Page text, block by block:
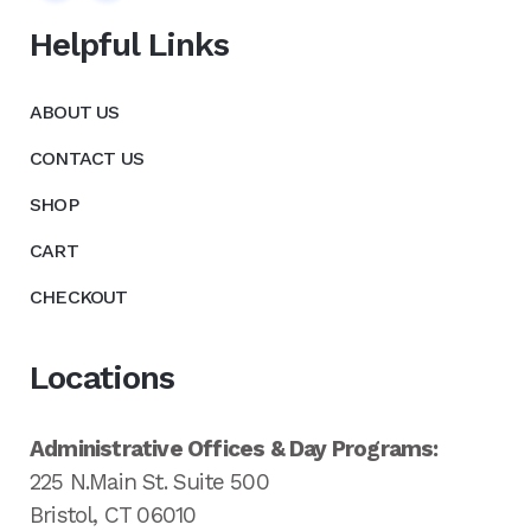
Helpful Links
ABOUT US
CONTACT US
SHOP
CART
CHECKOUT
Locations
Administrative Offices & Day Programs:
225 N.Main St. Suite 500
Bristol, CT 06010